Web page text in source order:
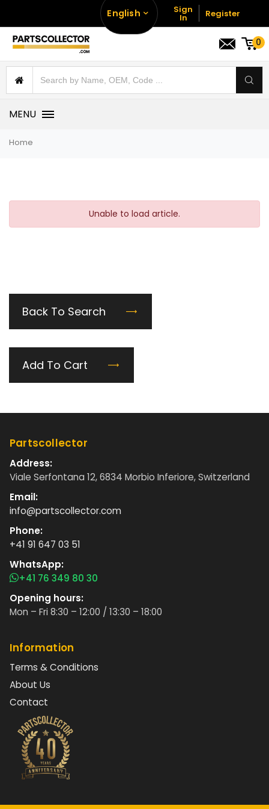
English Sign
In Register
0
MENU
Home
Unable to load article.
Back To Search
Add To Cart
Partscollector
Address:
Viale Serfontana 12, 6834 Morbio Inferiore, Switzerland
Email:
info@partscollector.com
Phone:
+41 91 647 03 51
WhatsApp:
+41 76 349 80 30
Opening hours:
Mon – Fri 8:30 – 12:00 / 13:30 – 18:00
Information
Terms & Conditions
About Us
Contact